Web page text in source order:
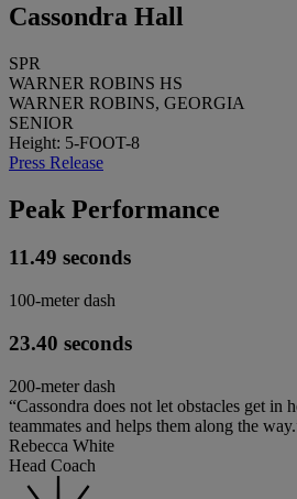
Cassondra Hall
SPR
WARNER ROBINS HS
WARNER ROBINS, GEORGIA
SENIOR
Height: 5-FOOT-8
Press Release
Peak Performance
11.49 seconds
100-meter dash
23.40 seconds
200-meter dash
“Cassondra does not let obstacles get
teammates and helps them along the
Rebecca White
Head Coach